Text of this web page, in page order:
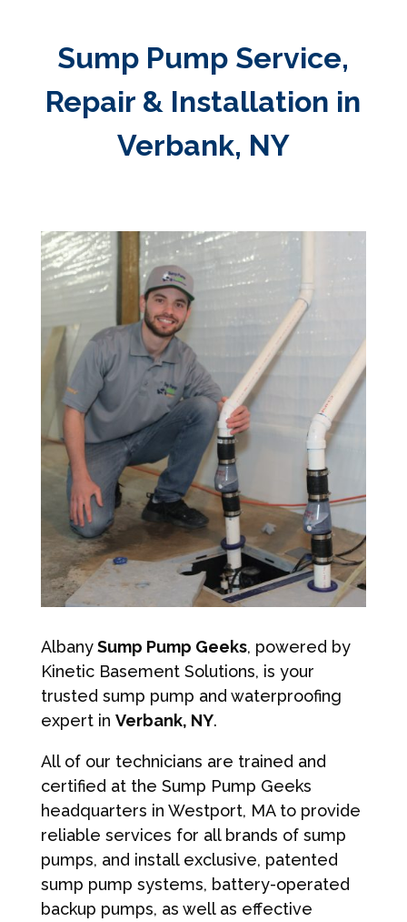
Sump Pump Service,
Repair & Installation in
Verbank, NY
AlbanySump Pump Geeks, powered by
Kinetic Basement Solutions, is your
trusted sump pump and waterproofing
expert in Verbank, NY.
All of our technicians are trained and
certified at the Sump Pump Geeks
headquarters in Westport, MA to provide
reliable services for all brands of sump
pumps, and install exclusive, patented
sump pump systems, battery-operated
backup pumps, as well as effective